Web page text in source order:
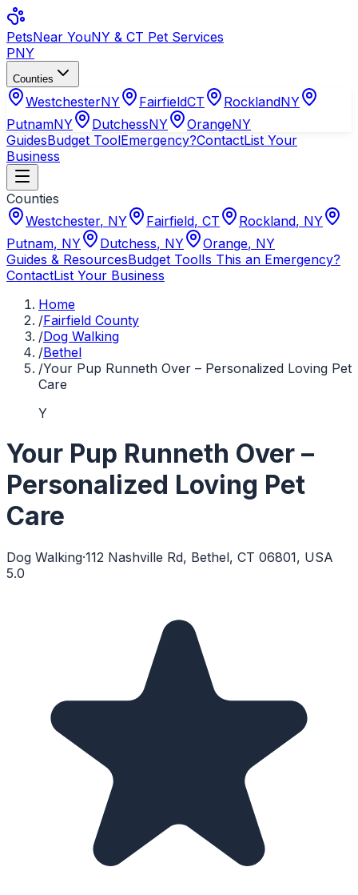
PetsNear YouNY & CT Pet Services
PNY
Counties
WestchesterNY FairfieldCT RocklandNY
PutnamNY DutchessNY OrangeNY
GuidesBudget ToolEmergency?ContactList Your
Business
Counties
Westchester, NY Fairfield, CT Rockland, NY
Putnam, NY Dutchess, NY Orange, NY
Guides & ResourcesBudget ToolIs This an Emergency?
ContactList Your Business
Home
/Fairfield County
/Dog Walking
/Bethel
/Your Pup Runneth Over – Personalized Loving Pet
Care
Y
Your Pup Runneth Over –
Personalized Loving Pet
Care
Dog Walking·112 Nashville Rd, Bethel, CT 06801, USA
5.0